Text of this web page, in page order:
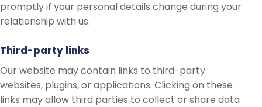
promptly if your personal details change during your
relationship with us.
Third-party links
Our website may contain links to third-party
websites, plugins, or applications. Clicking on these
links may allow third parties to collect or share data